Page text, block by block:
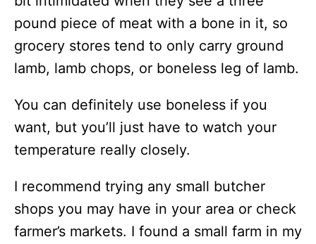
pound piece of meat with a bone in it, so
grocery stores tend to only carry ground
lamb, lamb chops, or boneless leg of lamb.
You can definitely use boneless if you
want, but you’ll just have to watch your
temperature really closely.
I recommend trying any small butcher
shops you may have in your area or check
farmer’s markets. I found a small farm in my